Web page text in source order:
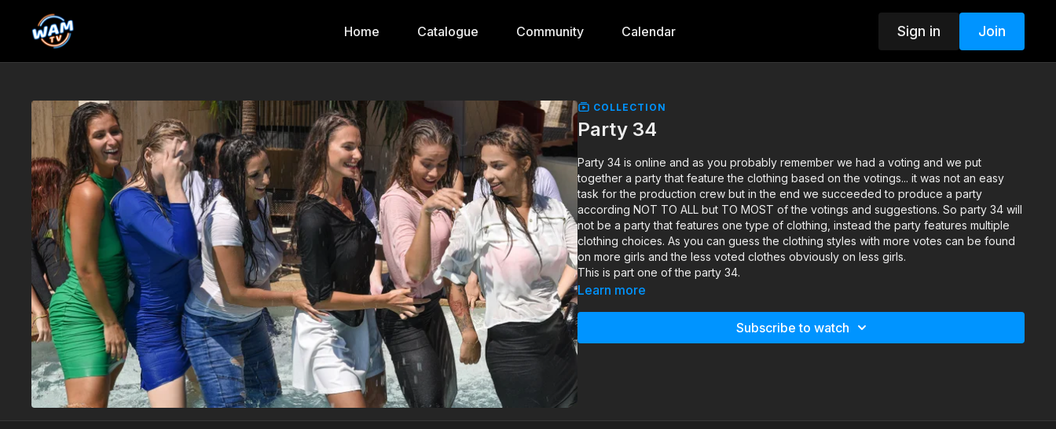
Home Catalogue Community Calendar Sign in Join
COLLECTION
Party 34
Party 34 is online and as you probably remember we had a voting and we put
together a party that feature the clothing based on the votings... it was not an easy
task for the production crew but in the end we succeeded to produce a party
according NOT TO ALL but TO MOST of the votings and suggestions. So party 34 will
not be a party that features one type of clothing, instead the party features multiple
clothing choices. As you can guess the clothing styles with more votes can be found
on more girls and the less voted clothes obviously on less girls.
This is part one of the party 34.
Learn more
Subscribe to watch